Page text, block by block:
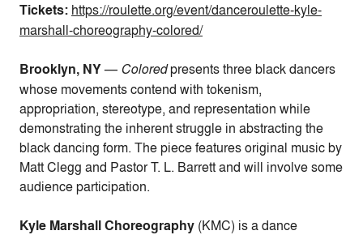
Tickets: https://roulette.org/event/danceroulette-kyle-
marshall-choreography-colored/
Brooklyn, NY— Coloredpresents three black dancers
whose movements contend with tokenism,
appropriation, stereotype, and representation while
demonstrating the inherent struggle in abstracting the
black dancing form. The piece features original music by
Matt Clegg and Pastor T. L. Barrettand will involve some
audience participation.
Kyle Marshall Choreography (KMC) is a dance